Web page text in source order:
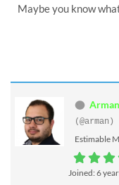
Maybe you know
(@arman)
Estimable
Joined: 6